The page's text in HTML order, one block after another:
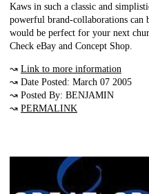
Kaws in such a classic and
powerful brand-collaborations
would be perfect for your next
Check eBay and Concept Shop.
↝ Link to more information
↝ Date Posted: March 07 2005
↝ Posted By: BENJAMIN
↝ PERMALINK